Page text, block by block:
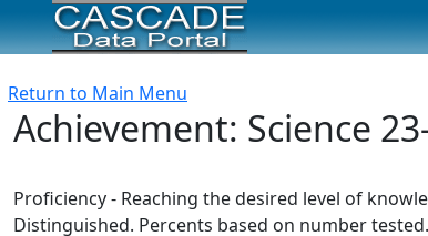
Return to Main Menu
Achievement: Science
Proficiency - Reaching the desired level of
Distinguished. Percents based on number tested.